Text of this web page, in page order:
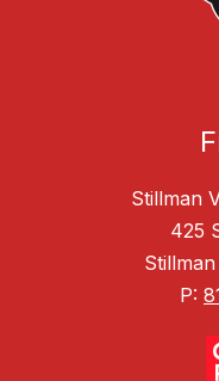
Stillman
425
P: